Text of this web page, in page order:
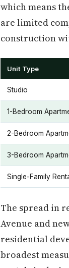
which means
are limited
construction
Unit Type
Studio
1-Bedroom
2-Bedroom
3-Bedroom
Single-Family
The spread in
Avenue and
residential
broadest